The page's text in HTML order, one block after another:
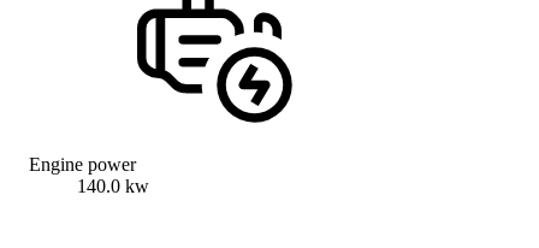
Engine power
140.0 kw